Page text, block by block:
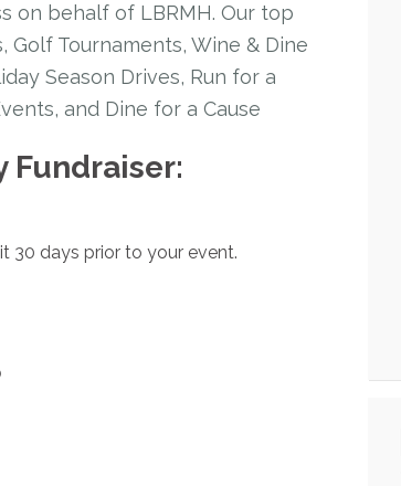
on behalf of LBRMH. Our top
Golf Tournaments, Wine & Dine
Season Drives, Run for a
and Dine for a Cause
Fundraiser:
30 days prior to your event.